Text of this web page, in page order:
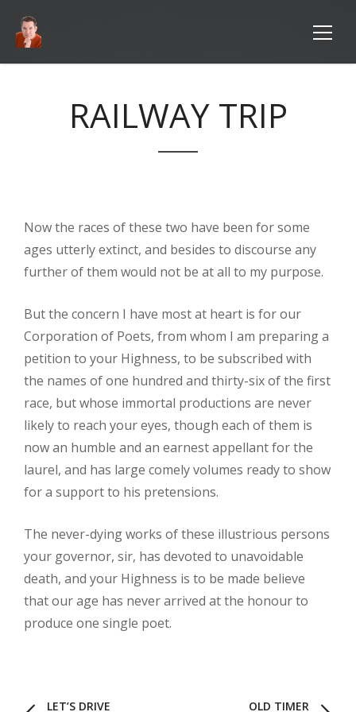
RAILWAY TRIP
Now the races of these two have been for some
ages utterly extinct, and besides to discourse any
further of them would not be at all to my purpose.
But the concern I have most at heart is for our
Corporation of Poets, from whom I am preparing a
petition to your Highness, to be subscribed with
the names of one hundred and thirty-six of the first
race, but whose immortal productions are never
likely to reach your eyes, though each of them is
now an humble and an earnest appellant for the
laurel, and has large comely volumes ready to show
for a support to his pretensions.
The never-dying works of these illustrious persons
your governor, sir, has devoted to unavoidable
death, and your Highness is to be made believe
that our age has never arrived at the honour to
produce one single poet.
LET’S DRIVE OLD TIMER